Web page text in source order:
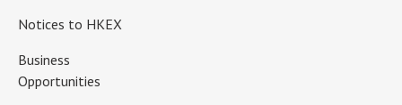
Notices to HKEX
Business
Opportunities